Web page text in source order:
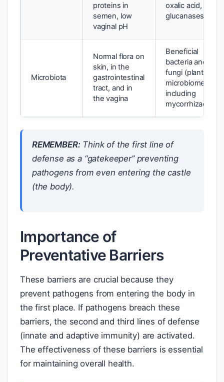
proteins in
semen, low
vaginal pH
oxalic acid,
glucanases
Microbiota
Normal flora on
skin, in the
gastrointestinal
tract, and in
the vagina
Beneficial
bacteria and
fungi (plant
microbiome),
including
mycorrhizae
REMEMBER:Think of the first line of
defense as a “gatekeeper” preventing
pathogens from even entering the castle
(the body).
Importance of
Preventative Barriers
These barriers are crucial because they
prevent pathogens from entering the body in
the first place. If pathogens breach these
barriers, the second and third lines of defense
(innate and adaptive immunity) are activated.
The effectiveness of these barriers is essential
for maintaining overall health.